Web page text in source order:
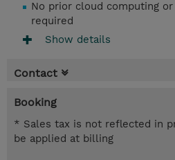
No prior cloud computing or
required
Show details
Contact
Booking
* Sales tax is not reflected in
be applied at billing